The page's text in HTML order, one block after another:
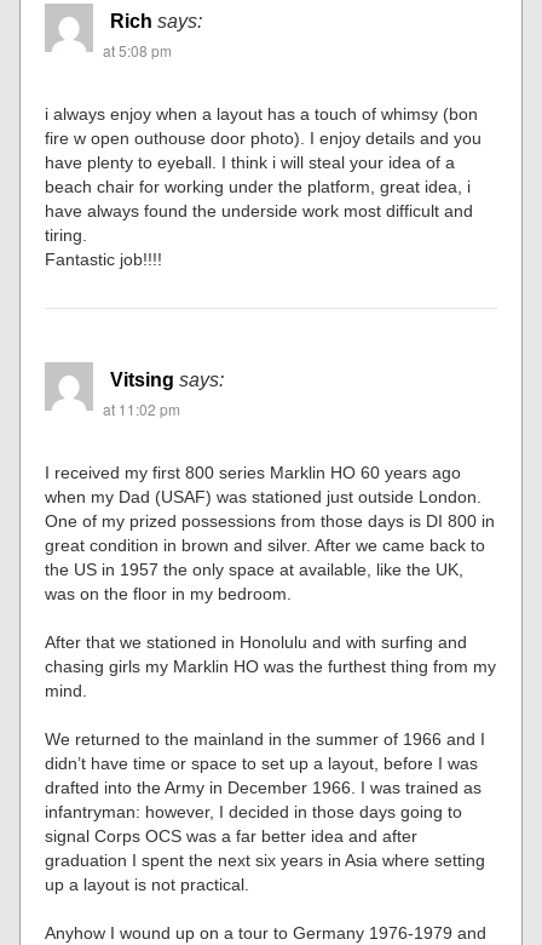
Rich says:
at 5:08 pm
i always enjoy when a layout has a touch of whimsy (bon
fire w open outhouse door photo). I enjoy details and you
have plenty to eyeball. I think i will steal your idea of a
beach chair for working under the platform, great idea, i
have always found the underside work most difficult and
tiring.
Fantastic job!!!!
Vitsing says:
at 11:02 pm
I received my first 800 series Marklin HO 60 years ago
when my Dad (USAF) was stationed just outside London.
One of my prized possessions from those days is DI 800 in
great condition in brown and silver. After we came back to
the US in 1957 the only space at available, like the UK,
was on the floor in my bedroom.
After that we stationed in Honolulu and with surfing and
chasing girls my Marklin HO was the furthest thing from my
mind.
We returned to the mainland in the summer of 1966 and I
didn’t have time or space to set up a layout, before I was
drafted into the Army in December 1966. I was trained as
infantryman: however, I decided in those days going to
signal Corps OCS was a far better idea and after
graduation I spent the next six years in Asia where setting
up a layout is not practical.
Anyhow I wound up on a tour to Germany 1976-1979 and